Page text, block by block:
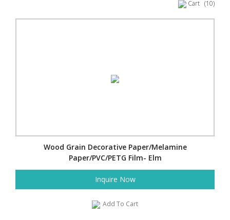
Cart (10)
Wood Grain Decorative Paper/Melamine
Paper/PVC/PETG Film- Elm
Inquire Now
Add To Cart